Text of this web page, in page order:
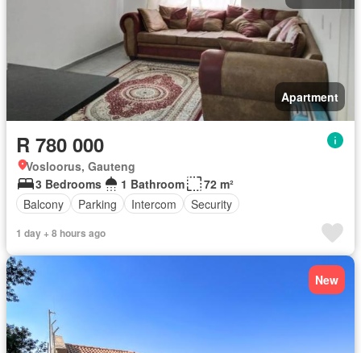
Apartment
R 780 000
Vosloorus, Gauteng
3 Bedrooms
1 Bathroom
72 m²
Balcony
Parking Intercom Security
1 day + 8 hours ago
New